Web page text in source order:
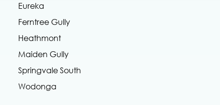
Eureka
Ferntree Gully
Heathmont
Maiden Gully
Springvale South
Wodonga